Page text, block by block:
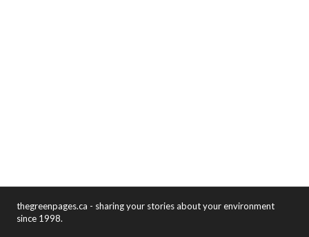
thegreenpages.ca - sharing your stories about your environment
since 1998.